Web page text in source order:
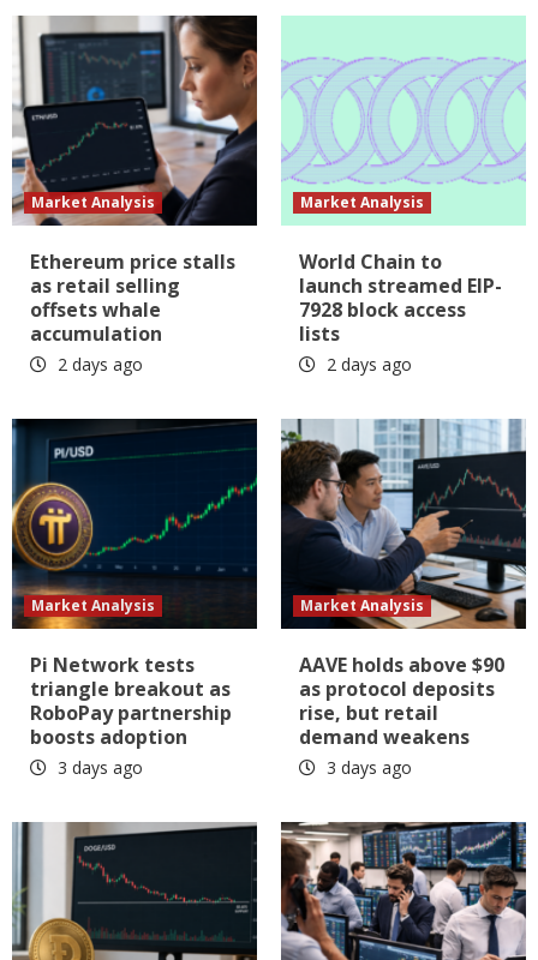
Market Analysis
Ethereum price stalls
as retail selling
offsets whale
accumulation
2 days ago
Market Analysis
World Chain to
launch streamed EIP-
7928 block access
lists
2 days ago
Market Analysis
Pi Network tests
triangle breakout as
RoboPay partnership
boosts adoption
3 days ago
Market Analysis
AAVE holds above $90
as protocol deposits
rise, but retail
demand weakens
3 days ago